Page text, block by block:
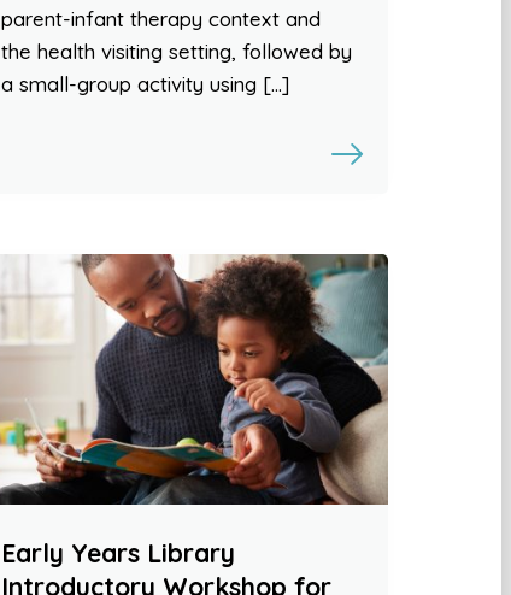
parent-infant therapy context and
the health visiting setting, followed by
a small-group activity using […]
Early Years Library
Introductory Workshop for